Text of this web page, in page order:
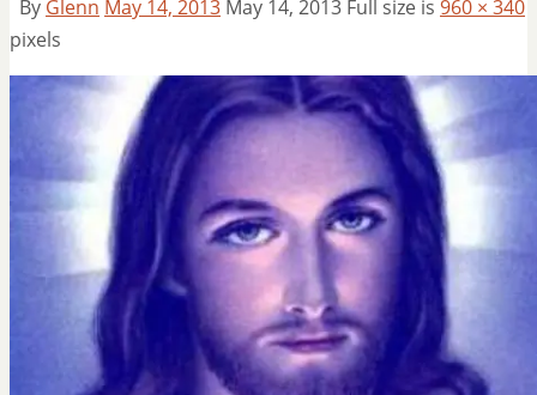
By Glenn May 14, 2013 May 14, 2013 Full size is 960 × 340
pixels